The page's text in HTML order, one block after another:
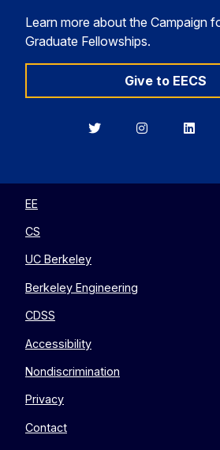
Learn more about the Campaign
Graduate Fellowships.
Give to EECS
BerkeleyBerkeley
EE
CS
UC Berkeley
Berkeley Engineering
CDSS
Accessibility
Nondiscrimination
Privacy
Contact